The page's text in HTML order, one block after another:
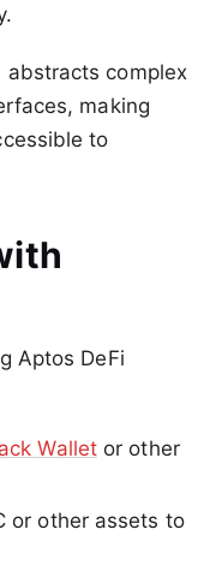
abstracts complex
making
to
Aptos DeFi
Wallet or other
or other assets to